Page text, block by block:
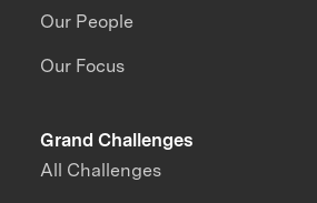
Our People
Our Focus
Grand Challenges
All Challenges